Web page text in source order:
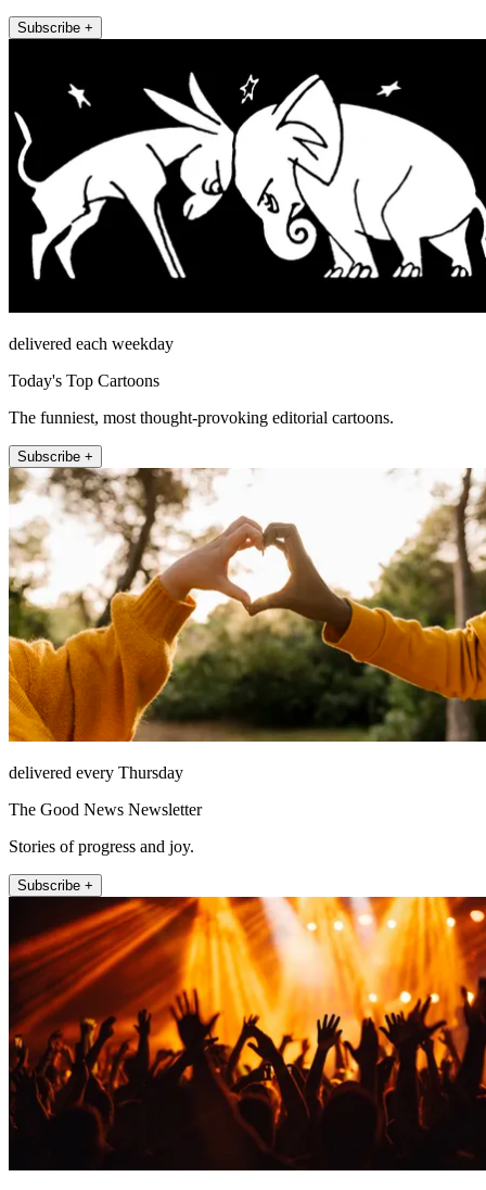
Subscribe +
delivered each weekday
Today's Top Cartoons
The funniest, most thought-provoking editorial cartoons.
Subscribe +
delivered every Thursday
The Good News Newsletter
Stories of progress and joy.
Subscribe +